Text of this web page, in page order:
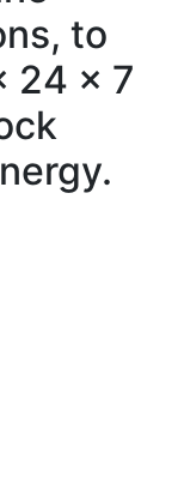
to
24 x 7